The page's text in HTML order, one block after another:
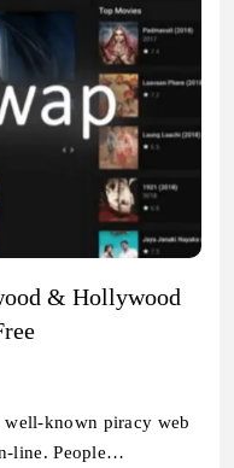
& Hollywood
known piracy web
line. People…